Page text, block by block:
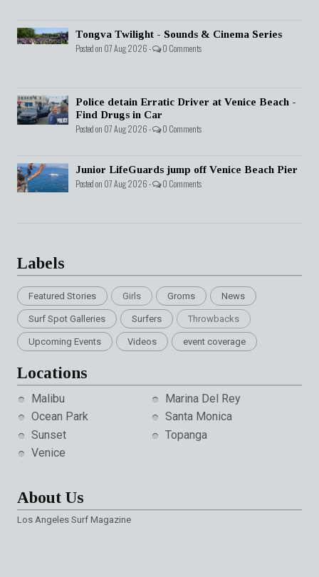
Tongva Twilight - Sounds & Cinema Series
Posted on 07 Aug 2026 - 0 Comments
Police detain Erratic Driver at Venice Beach -
Find Drugs in Car
Posted on 07 Aug 2026 - 0 Comments
Junior LifeGuards jump off Venice Beach Pier
Posted on 07 Aug 2026 - 0 Comments
Labels
Featured Stories Girls Groms News
Surf Spot Galleries Surfers Throwbacks
Upcoming Events Videos event coverage
Locations
Malibu
Marina Del Rey
Ocean Park
Santa Monica
Sunset
Topanga
Venice
About Us
Los Angeles Surf Magazine